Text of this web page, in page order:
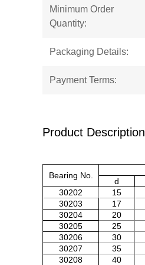
Minimum Order
Quantity:
Packaging Details:
Payment Terms:
Product Description
Bearing No.
d
30202
15
30203
17
30204
20
30205
25
30206
30
30207
35
30208
40